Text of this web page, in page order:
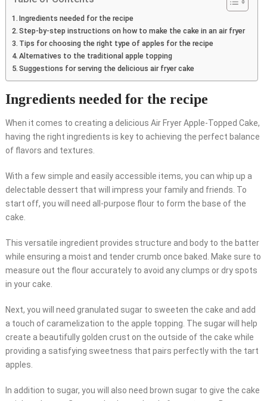
Ingredients needed for the recipe
Step-by-step instructions on how to make the cake in an air fryer
Tips for choosing the right type of apples for the recipe
Alternatives to the traditional apple topping
Suggestions for serving the delicious air fryer cake
Ingredients needed for the recipe
When it comes to creating a delicious Air Fryer Apple-Topped Cake,
having the right ingredients is key to achieving the perfect balance
of flavors and textures.
With a few simple and easily accessible items, you can whip up a
delectable dessert that will impress your family and friends. To
start off, you will need all-purpose flour to form the base of the
cake.
This versatile ingredient provides structure and body to the batter
while ensuring a moist and tender crumb once baked. Make sure to
measure out the flour accurately to avoid any clumps or dry spots
in your cake.
Next, you will need granulated sugar to sweeten the cake and add
a touch of caramelization to the apple topping. The sugar will help
create a beautifully golden crust on the outside of the cake while
providing a satisfying sweetness that pairs perfectly with the tart
apples.
In addition to sugar, you will also need brown sugar to give the cake